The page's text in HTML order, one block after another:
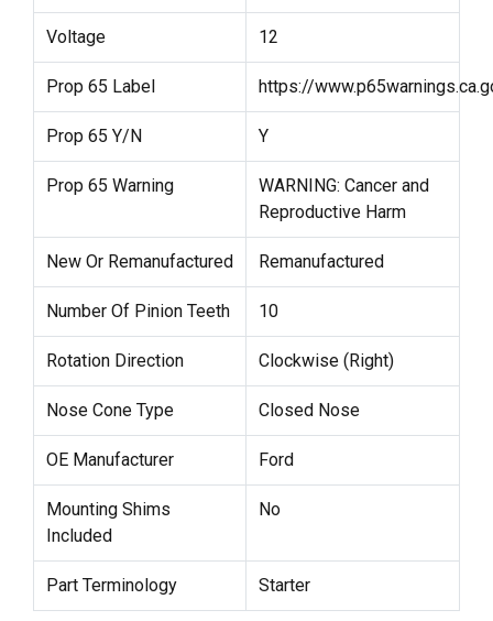
Voltage 12
Prop 65 Label https://
Prop 65 Y/N Y
Prop 65 Warning
WARNING: Cancer and
Reproductive Harm
New Or Remanufactured Remanufactured
Number Of Pinion Teeth 10
Rotation Direction Clockwise (Right)
Nose Cone Type Closed Nose
OE Manufacturer Ford
Mounting Shims
Included
No
Part Terminology Starter